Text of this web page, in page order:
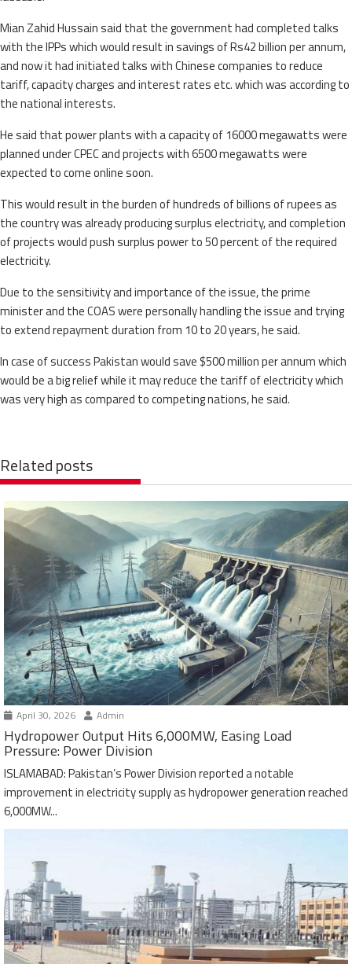
Mian Zahid Hussain said that the government had completed talks
with the IPPs which would result in savings of Rs42 billion per annum,
and now it had initiated talks with Chinese companies to reduce
tariff, capacity charges and interest rates etc. which was according to
the national interests.
He said that power plants with a capacity of 16000 megawatts were
planned under CPEC and projects with 6500 megawatts were
expected to come online soon.
This would result in the burden of hundreds of billions of rupees as
the country was already producing surplus electricity, and completion
of projects would push surplus power to 50 percent of the required
electricity.
Due to the sensitivity and importance of the issue, the prime
minister and the COAS were personally handling the issue and trying
to extend repayment duration from 10 to 20 years, he said.
In case of success Pakistan would save $500 million per annum which
would be a big relief while it may reduce the tariff of electricity which
was very high as compared to competing nations, he said.
Related posts
April 30, 2026 Admin
Hydropower Output Hits 6,000MW, Easing Load
Pressure: Power Division
ISLAMABAD: Pakistan’s Power Division reported a notable
improvement in electricity supply as hydropower generation reached
6,000MW...